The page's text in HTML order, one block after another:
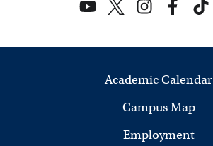
Academic Calendar
Campus Map
Employment